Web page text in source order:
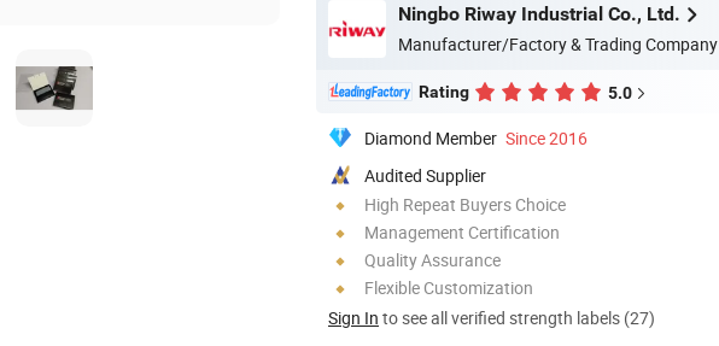
Ningbo Riway Industrial Co., Ltd.
Manufacturer/Factory & Trading Company
Rating 5.0
Diamond Member Since 2016
Audited Supplier
High Repeat Buyers Choice
Management Certification
Quality Assurance
Flexible Customization
Sign In to see all verified strength labels (27)